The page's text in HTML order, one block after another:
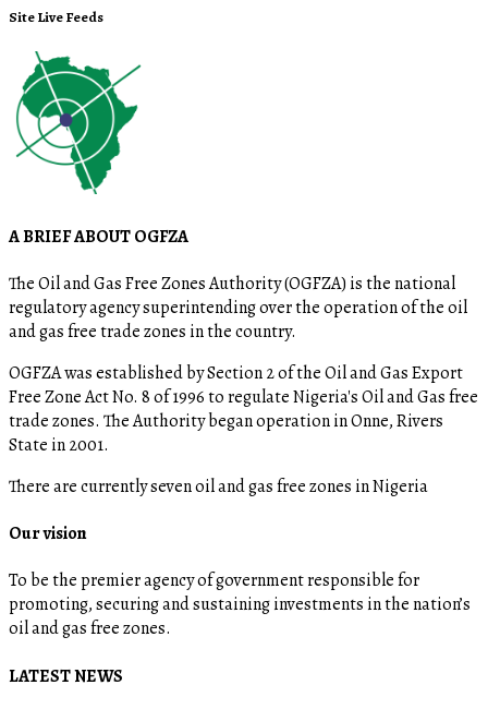
Site Live Feeds
A BRIEF ABOUT OGFZA
The Oil and Gas Free Zones Authority (OGFZA) is the national
regulatory agency superintending over the operation of the oil
and gas free trade zones in the country.
OGFZA was established by Section 2 of the Oil and Gas Export
Free Zone Act No. 8 of 1996 to regulate Nigeria's Oil and Gas free
trade zones. The Authority began operation in Onne, Rivers
State in 2001.
There are currently seven oil and gas free zones in Nigeria
Our vision
To be the premier agency of government responsible for
promoting, securing and sustaining investments in the nation’s
oil and gas free zones.
LATEST NEWS